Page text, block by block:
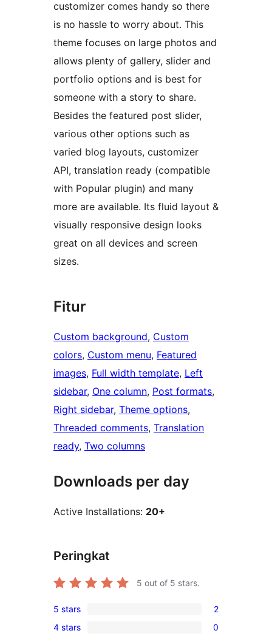
customizer comes handy so there
is no hassle to worry about. This
theme focuses on large photos and
allows plenty of gallery, slider and
portfolio options and is best for
someone with a story to share.
Besides the featured post slider,
various other options such as
varied blog layouts, customizer
API, translation ready (compatible
with Popular plugin) and many
more are available. Its fluid layout &
visually responsive design looks
great on all devices and screen
sizes.
Fitur
Custom background, Custom
colors, Custom menu, Featured
images, Full width template, Left
sidebar, One column, Post formats
Right sidebar, Theme options
Threaded comments, Translation
ready, Two columns
Downloads per day
Active Installations: 20+
Peringkat
5 out of 5 stars.
2
5-
5 stars 2
0
4 stars 0